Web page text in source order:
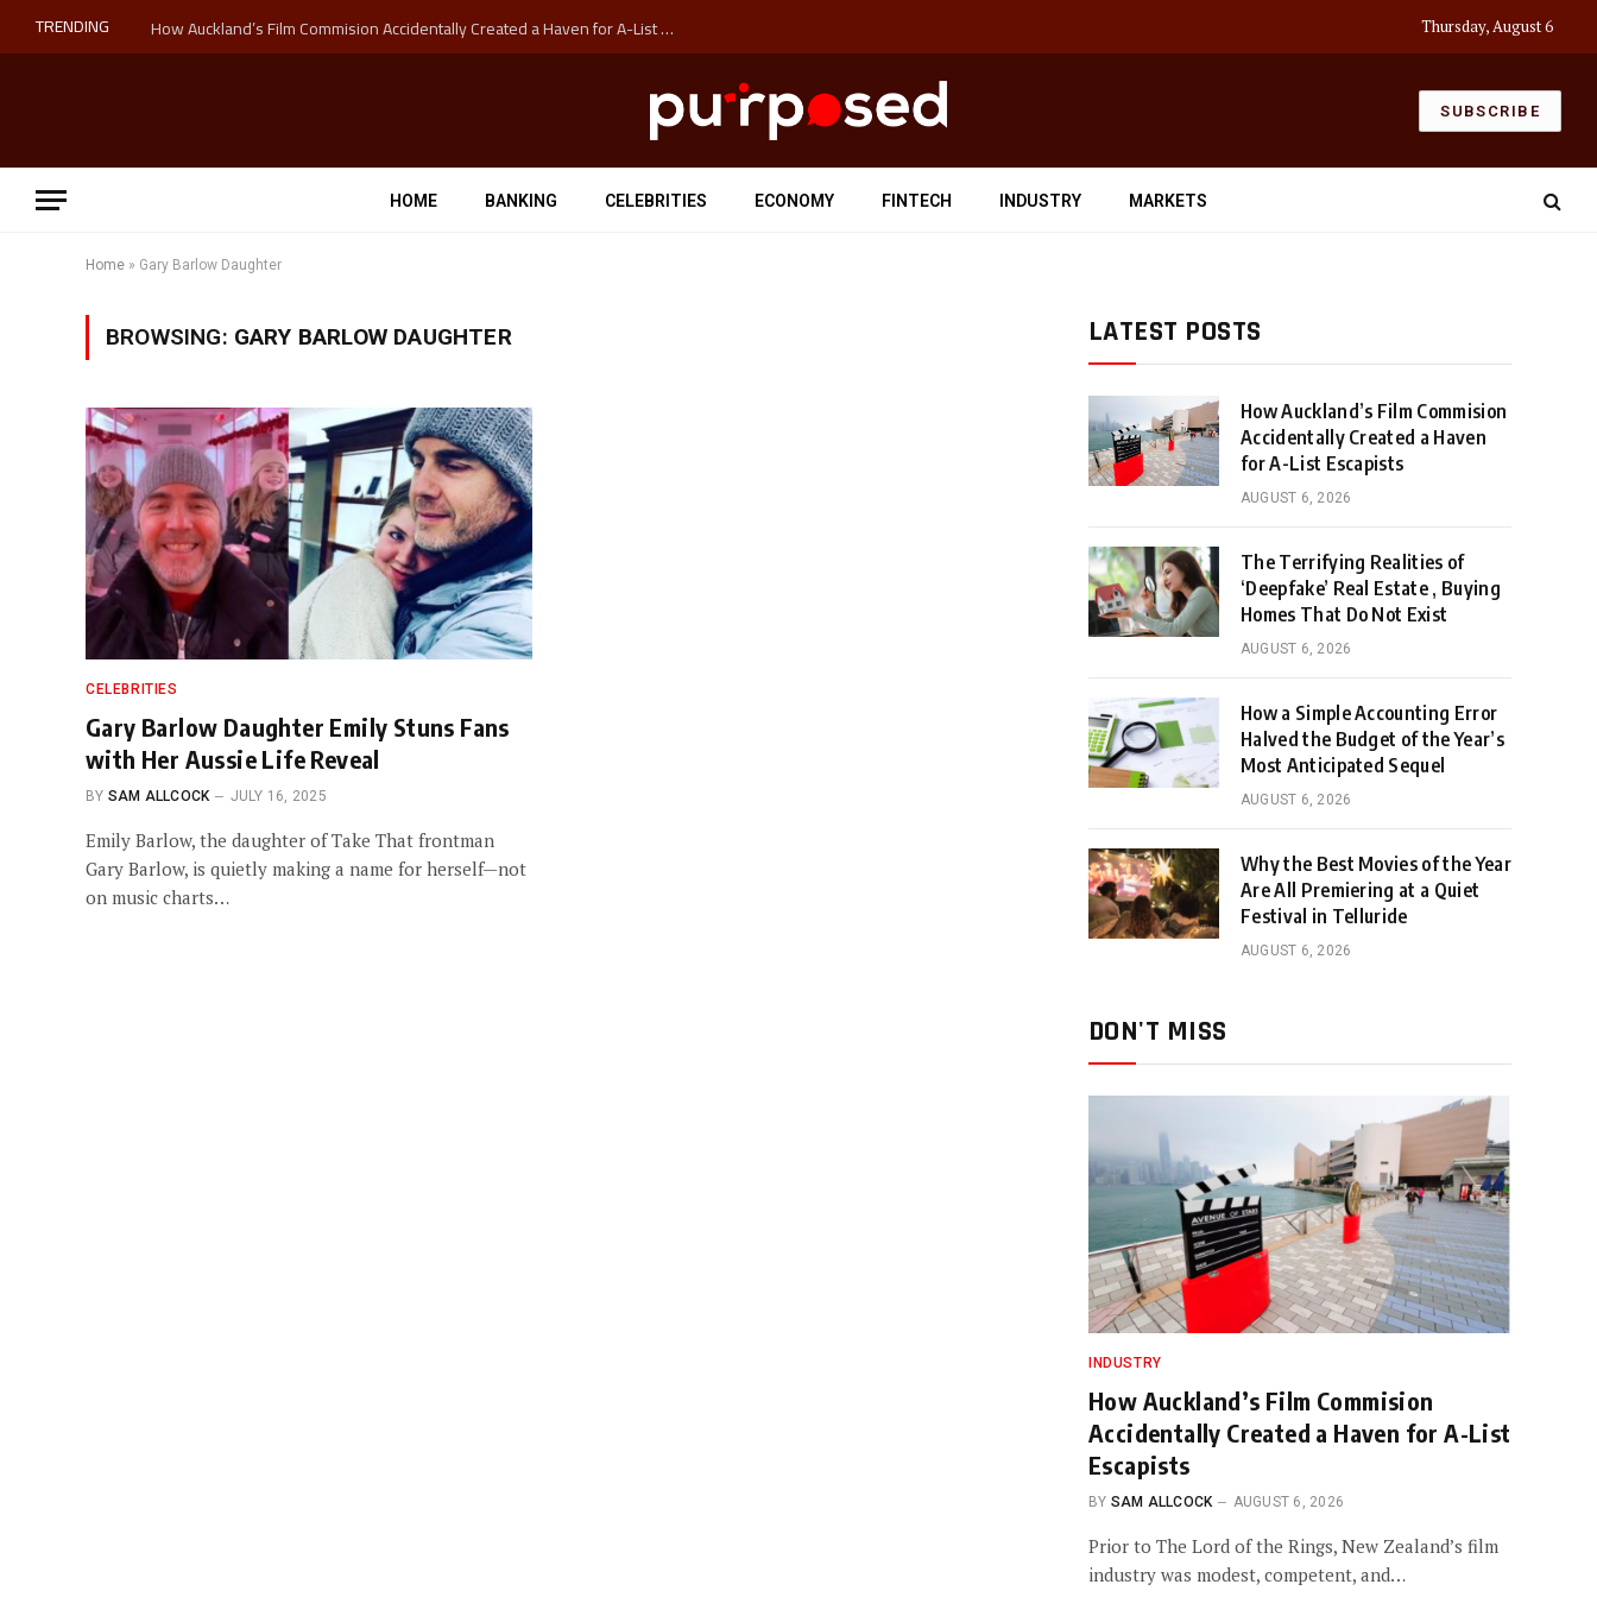
TRENDING How Auckland’s Film Commision Accidentally Created a Haven for A-List Escapists Thursday, August 6
SUBSCRIBE
HOME BANKING CELEBRITIES ECONOMY FINTECH INDUSTRY MARKETS
Home » Gary Barlow Daughter
BROWSING: GARY BARLOW DAUGHTER
CELEBRITIES
Gary Barlow Daughter Emily Stuns Fans
with Her Aussie Life Reveal
BY SAM ALLCOCK JULY 16, 2025
Emily Barlow, the daughter of Take That frontman
Gary Barlow, is quietly making a name for herself—not
on music charts…
LATEST POSTS
How Auckland’s Film Commision
Accidentally Created a Haven
for A-List Escapists
AUGUST 6, 2026
The Terrifying Realities of
‘Deepfake’ Real Estate , Buying
Homes That Do Not Exist
AUGUST 6, 2026
How a Simple Accounting Error
Halved the Budget of the Year’s
Most Anticipated Sequel
AUGUST 6, 2026
Why the Best Movies of the Year
Are All Premiering at a Quiet
Festival in Telluride
AUGUST 6, 2026
DON'T MISS
INDUSTRY
How Auckland’s Film Commision
Accidentally Created a Haven for A-List
Escapists
BY SAM ALLCOCK AUGUST 6, 2026
Prior to The Lord of the Rings, New Zealand’s film
industry was modest, competent, and…